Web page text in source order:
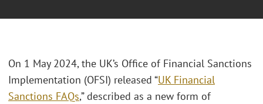
On 1 May 2024, the UK’s Office of Financial Sanctions
Implementation (OFSI) released “UK Financial
Sanctions FAQs,” described as a new form of